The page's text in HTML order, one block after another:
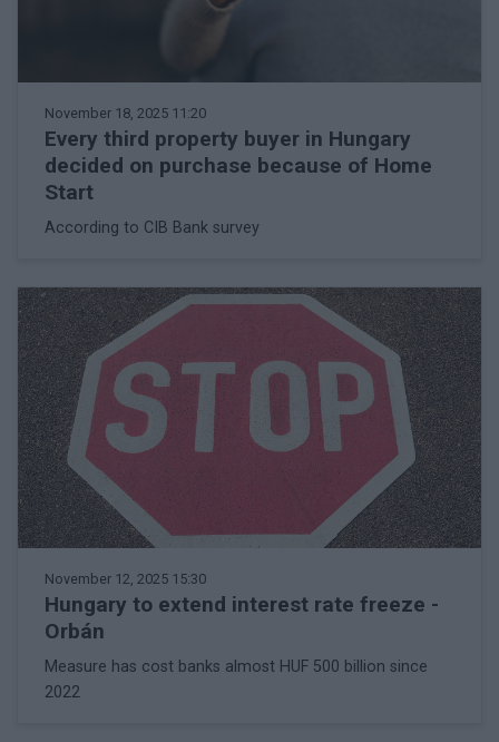
November 18, 2025 11:20
Every third property buyer in Hungary
decided on purchase because of Home
Start
According to CIB Bank survey
November 12, 2025 15:30
Hungary to extend interest rate freeze -
Orbán
Measure has cost banks almost HUF 500 billion since
2022